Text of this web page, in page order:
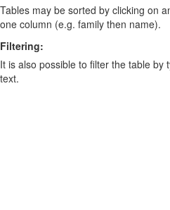
Tables may be sorted by clicking on
one column (e.g. family then name).
Filtering:
It is also possible to filter the table
text.